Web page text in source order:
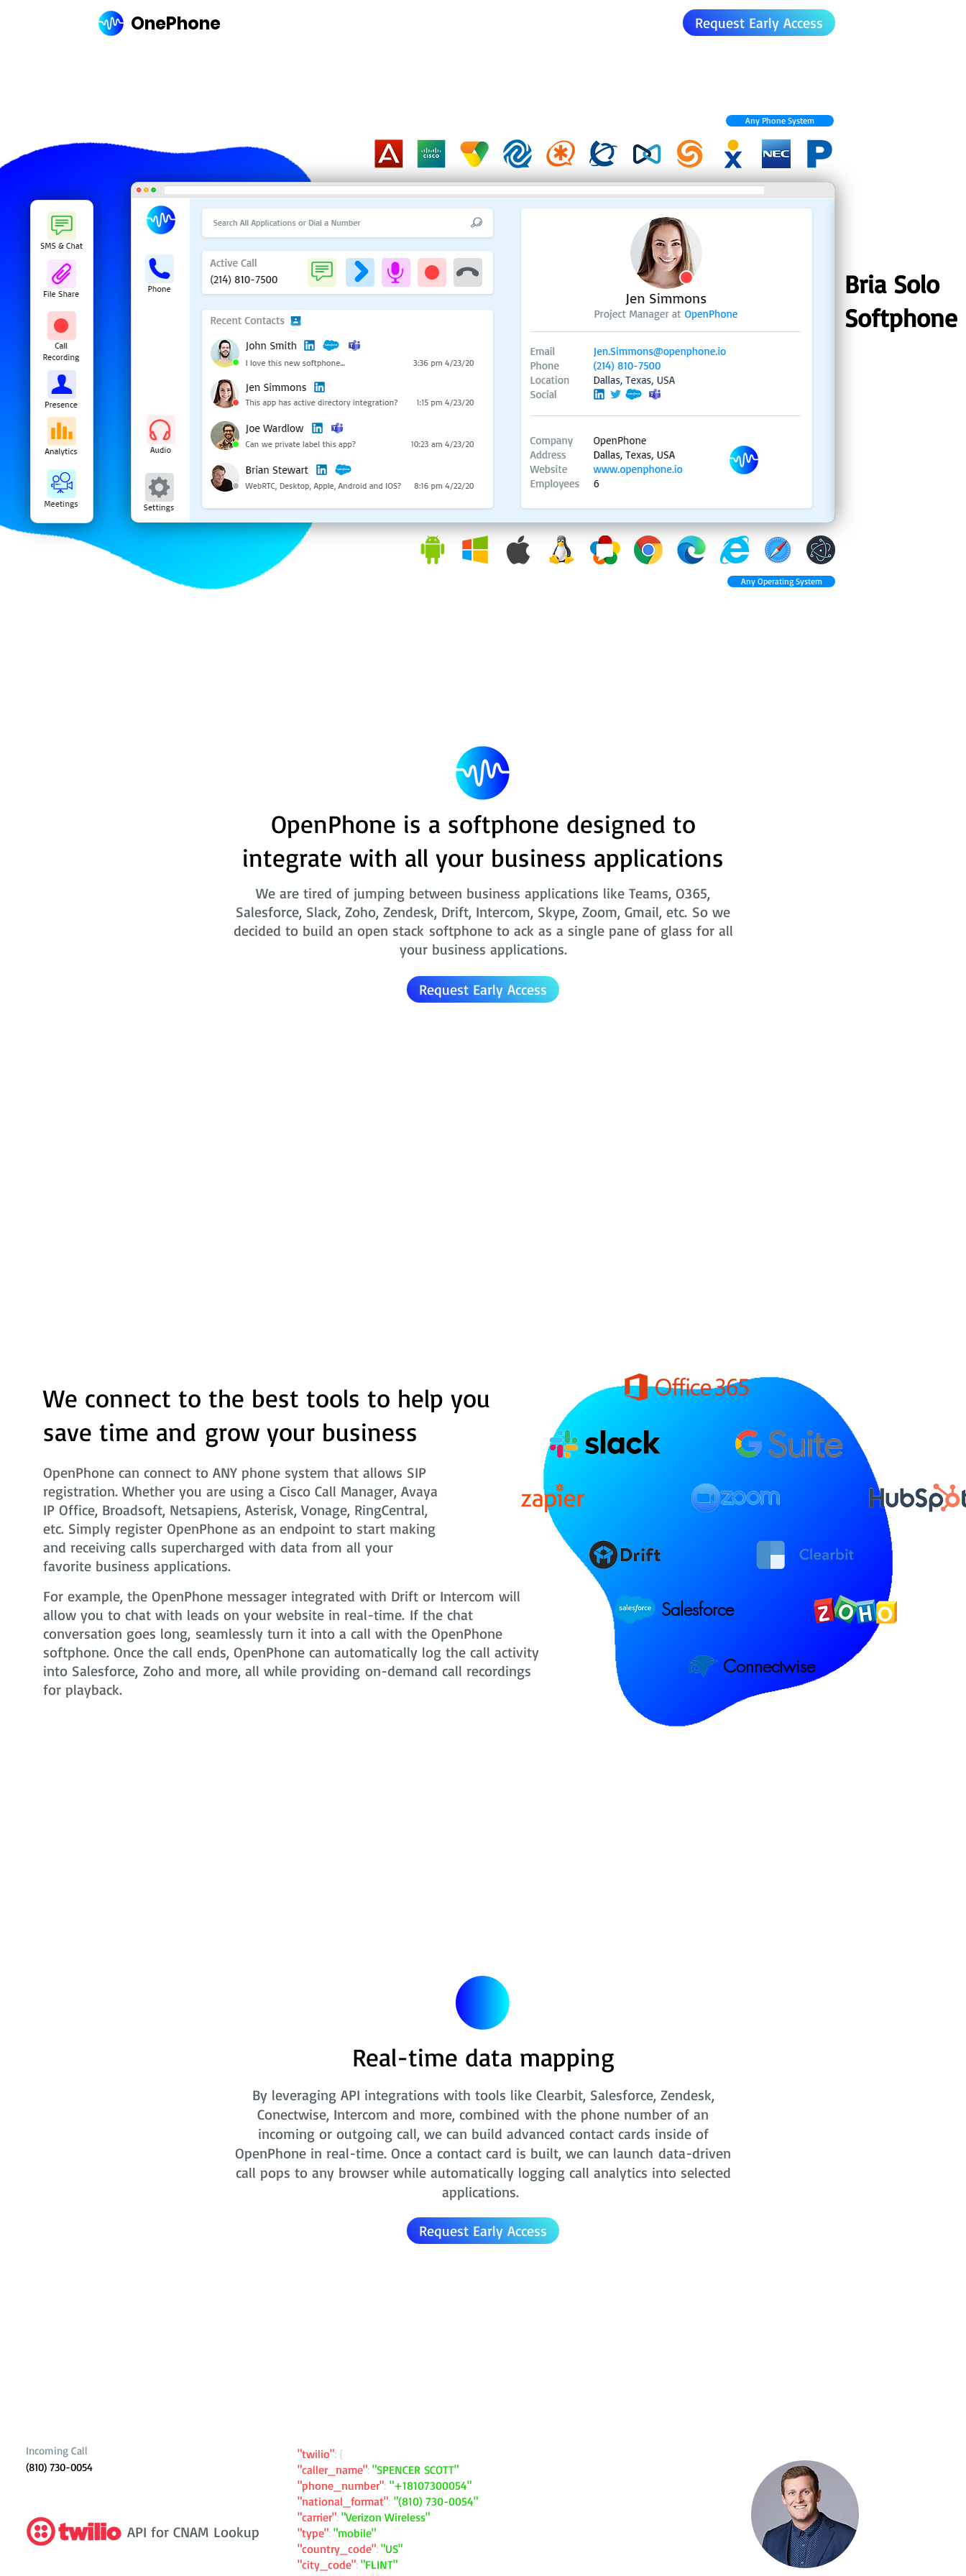
OnePhone Request Early Access
Any Phone System
Any Operating System
Bria Solo
Softphone
OpenPhone is a softphone designed to
integrate with all your business applications
We are tired of jumping between business applications like Teams, O365,
Salesforce, Slack, Zoho, Zendesk, Drift, Intercom, Skype, Zoom, Gmail, etc. So we
decided to build an open stack softphone to ack as a single pane of glass for all
your business applications.
Request Early Access
Salesforce
Connectwise
We connect to the best tools to help you
save time and grow your business
OpenPhone can connect to ANY phone system that allows SIP
registration. Whether you are using a Cisco Call Manager, Avaya
IP Office, Broadsoft, Netsapiens, Asterisk, Vonage, RingCentral,
etc. Simply register OpenPhone as an endpoint to start making
and receiving calls supercharged with data from all your
favorite business applications.
For example, the OpenPhone messager integrated with Drift or Intercom will
allow you to chat with leads on your website in real-time. If the chat
conversation goes long, seamlessly turn it into a call with the OpenPhone
softphone. Once the call ends, OpenPhone can automatically log the call activity
into Salesforce, Zoho and more, all while providing on-demand call recordings
for playback.
Real-time data mapping
By leveraging API integrations with tools like Clearbit, Salesforce, Zendesk,
Conectwise, Intercom and more, combined with the phone number of an
incoming or outgoing call, we can build advanced contact cards inside of
OpenPhone in real-time. Once a contact card is built, we can launch data-driven
call pops to any browser while automatically logging call analytics into selected
applications.
Request Early Access
Incoming Call
(810) 730-0054
API for CNAM Lookup
"twilio": {
"caller_name": "SPENCER SCOTT"
"phone_number": "+18107300054"
"national_format": "(810) 730-0054"
"carrier": "Verizon Wireless"
"type": "mobile"
"country_code": "US"
"city_code": "FLINT"